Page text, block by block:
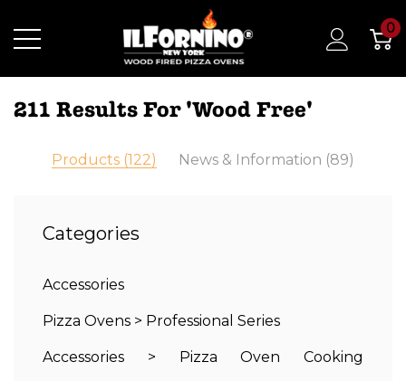
0
211 Results For 'wood Free'
Products (122) News & Information (89)
Categories
Accessories
Pizza Ovens > Professional Series
Accessories > Pizza Oven Cooking